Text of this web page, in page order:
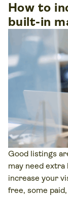
How to
built-in
Good listings
may need
increase your
free, some